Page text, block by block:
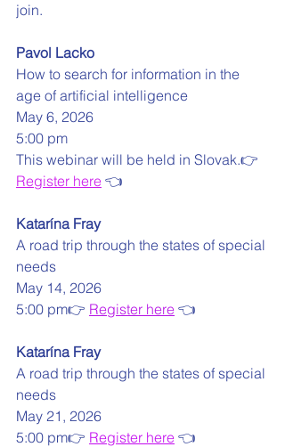
join.
Pavol Lacko
How to search for information in the
age of artificial intelligence
May 6, 2026
5:00 pm
This webinar will be held in Slovak.👉
Register here 👈
Katarína Fray
A road trip through the states of special
needs
May 14, 2026
5:00 pm👉 Register here 👈
Katarína Fray
A road trip through the states of special
needs
May 21, 2026
5:00 pm👉 Register here 👈